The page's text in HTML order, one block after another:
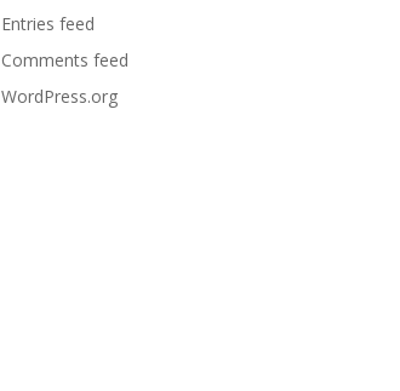
Entries feed
Comments feed
WordPress.org